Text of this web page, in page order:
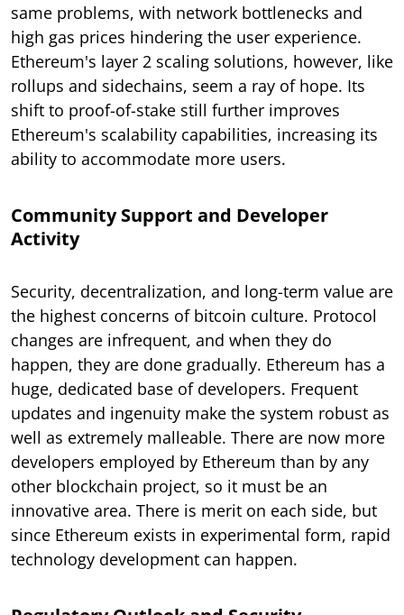
same problems, with network bottlenecks and
high gas prices hindering the user experience.
Ethereum's layer 2 scaling solutions, however, like
rollups and sidechains, seem a ray of hope. Its
shift to proof-of-stake still further improves
Ethereum's scalability capabilities, increasing its
ability to accommodate more users.
Community Support and Developer
Activity
Security, decentralization, and long-term value are
the highest concerns of bitcoin culture. Protocol
changes are infrequent, and when they do
happen, they are done gradually. Ethereum has a
huge, dedicated base of developers. Frequent
updates and ingenuity make the system robust as
well as extremely malleable. There are now more
developers employed by Ethereum than by any
other blockchain project, so it must be an
innovative area. There is merit on each side, but
since Ethereum exists in experimental form, rapid
technology development can happen.